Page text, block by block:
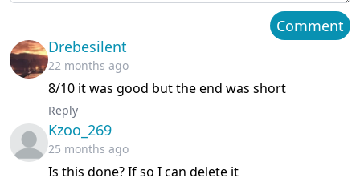
March 12, 2024
Chapter 27
Chapter 26 March 05, 2024
Chapter 25
Chapter 24 February 18, 2024
Comment
Drebesilent
22 months ago
8/10 it was good but the end was short
Reply
Kzoo_269
25 months ago
Is this done? If so I can delete it